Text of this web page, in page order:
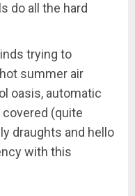
do all the hard
trying to
summer air
oasis, automatic
(quite
draughts and hello
with this